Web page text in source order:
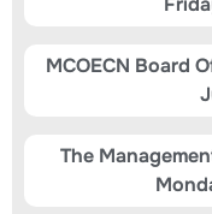
MCOECN Board
The